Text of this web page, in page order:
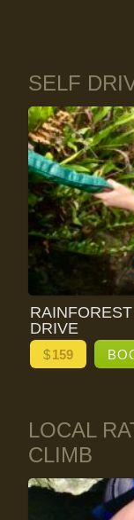
SELF
DRIVE
$159
LOCAL
CLIMB